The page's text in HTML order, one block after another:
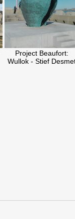
Project Beaufort:
Wullok - Stief